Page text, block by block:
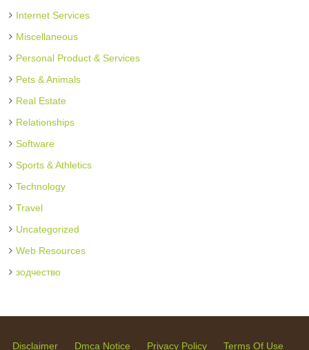
Internet Services
Miscellaneous
Personal Product & Services
Pets & Animals
Real Estate
Relationships
Software
Sports & Athletics
Technology
Travel
Uncategorized
Web Resources
зодчество
Disclaimer Dmca Notice Privacy Policy Terms Of Use